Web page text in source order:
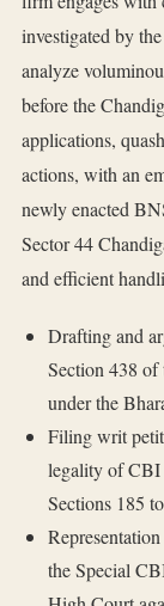
investigated by
analyze
before the
applications,
actions, with an
newly enacted
Sector 44
and efficient
Drafting and
Section 438
under the
Filing writ
legality of CBI
Sections 185
the Special